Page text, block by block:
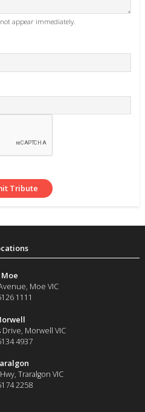
appear immediately.
Moe
, Moe VIC
1111
Drive Morwell VIC
4937
, Traralgon VIC
2258